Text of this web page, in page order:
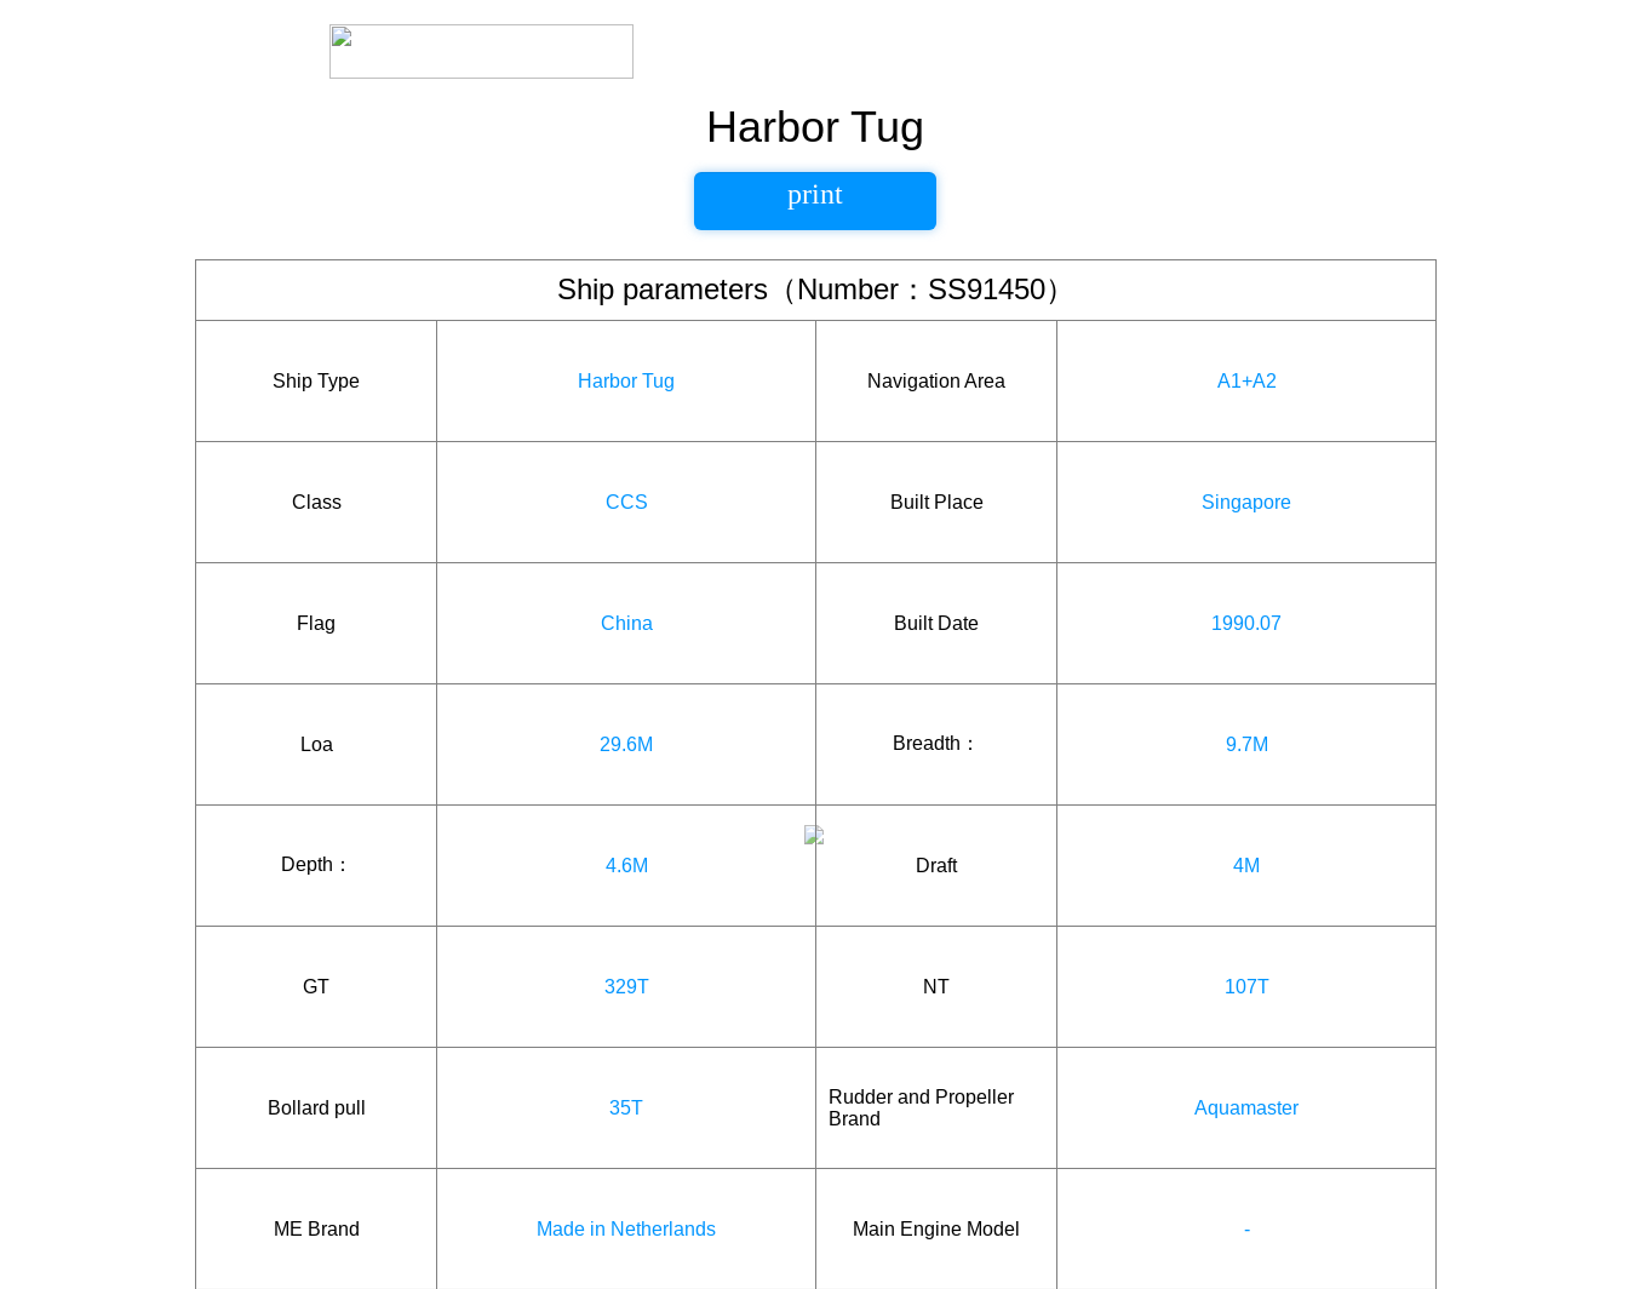
Harbor Tug
print
Ship parameters（Number：SS91450）
Ship Type Harbor Tug Navigation Area A1+A2
Class CCS Built Place Singapore
Flag China Built Date 1990.07
Loa 29.6M Breadth： 9.7M
Depth： 4.6M Draft 4M
GT 329T NT 107T
Bollard pull 35T
Rudder and Propeller
Brand
Aquamaster
ME Brand Made in Netherlands Main Engine Model -